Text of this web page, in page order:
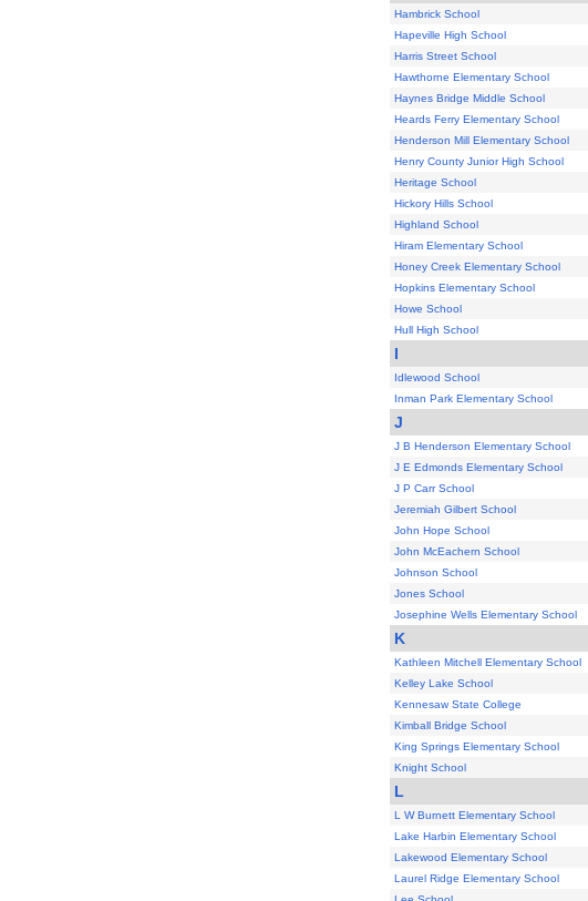
Hambrick School
Hapeville High School
Harris Street School
Hawthorne Elementary School
Haynes Bridge Middle School
Heards Ferry Elementary School
Henderson Mill Elementary School
Henry County Junior High School
Heritage School
Hickory Hills School
Highland School
Hiram Elementary School
Honey Creek Elementary School
Hopkins Elementary School
Howe School
Hull High School
I
Idlewood School
Inman Park Elementary School
J
J B Henderson Elementary School
J E Edmonds Elementary School
J P Carr School
Jeremiah Gilbert School
John Hope School
John McEachern School
Johnson School
Jones School
Josephine Wells Elementary School
K
Kathleen Mitchell Elementary School
Kelley Lake School
Kennesaw State College
Kimball Bridge School
King Springs Elementary School
Knight School
L
L W Burnett Elementary School
Lake Harbin Elementary School
Lakewood Elementary School
Laurel Ridge Elementary School